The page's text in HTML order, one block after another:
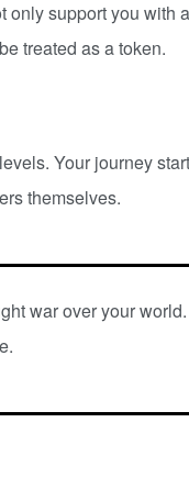
support you
treated as a token.
Your journey
themselves.
war over your